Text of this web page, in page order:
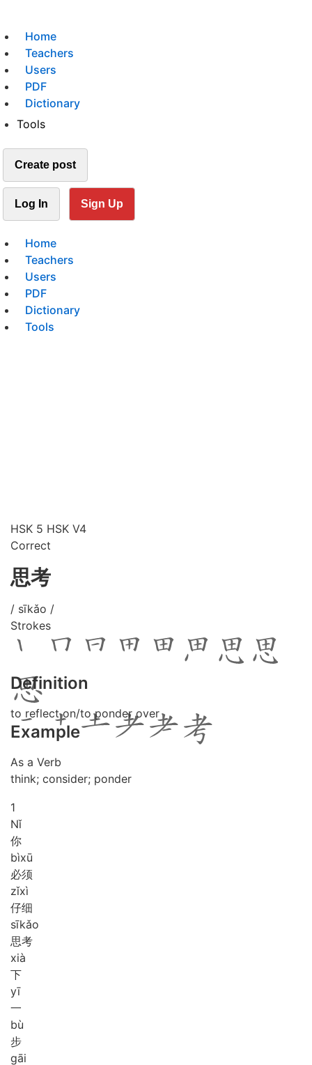
Home
Teachers
Users
PDF
Dictionary
Tools
Create post
Log In Sign Up
Home
Teachers
Users
PDF
Dictionary
Tools
HSK 5 HSK V4
Correct
思考
/ sīkǎo /
Strokes
Definition
to reflect on/to ponder over
Example
As a Verb
think; consider; ponder
1
Nǐ
你
bìxū
必须
zǐxì
仔细
sīkǎo
思考
xià
下
yī
一
bù
步
gāi